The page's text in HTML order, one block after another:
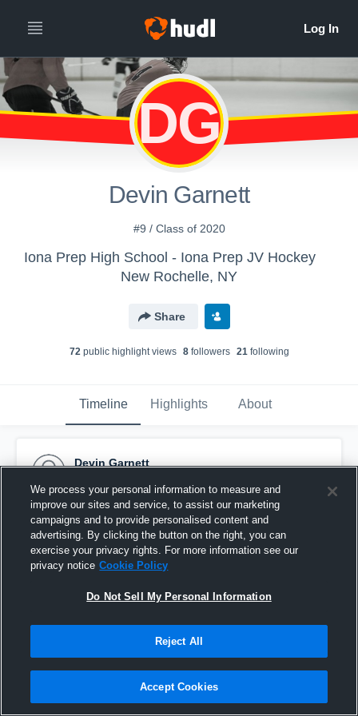
DG
Devin Garnett
#9 / Class of 2020
Iona Prep High School - Iona Prep JV Hockey
New Rochelle, NY
Share
72public highlight views 8followers 21following
Timeline Highlights About
Devin Garnett
Pinned
We process your personal information to measure and
improve our sites and service, to assist our marketing
campaigns and to provide personalised content and
advertising. By clicking the button on the right, you can
exercise your privacy rights. For more information see our
privacy notice Cookie Policy
Do Not Sell My Personal Information
Reject All
Accept Cookies